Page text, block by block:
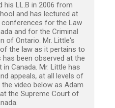
his LL.B in 2006 from
and has lectured at
for the Law
and for the Criminal
of Ontario. Mr. Little's
the law as it pertains to
been observed at the
Canada. Mr. Little has
appeals, at all levels of
video below as Adam
the Supreme Court of